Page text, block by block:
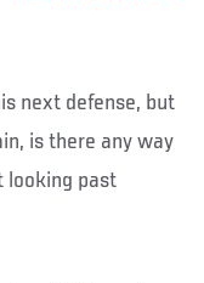
next defense, but
is there any way
looking past